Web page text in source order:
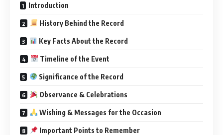
Introduction
History Behind the Record
Key Facts About the Record
Timeline of the Event
Significance of the Record
Observance & Celebrations
Wishing & Messages for the Occasion
Important Points to Remember